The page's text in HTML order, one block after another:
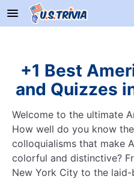
+1 Best
and Quizzes
Welcome to the ultimate
How well do you know
colloquialisms that make
colorful and distinctive?
New York City to the